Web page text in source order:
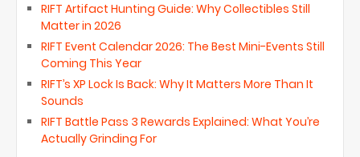
RIFT Artifact Hunting Guide: Why Collectibles Still
Matter in 2026
RIFT Event Calendar 2026: The Best Mini-Events Still
Coming This Year
RIFT’s XP Lock Is Back: Why It Matters More Than It
Sounds
RIFT Battle Pass 3 Rewards Explained: What You’re
Actually Grinding For